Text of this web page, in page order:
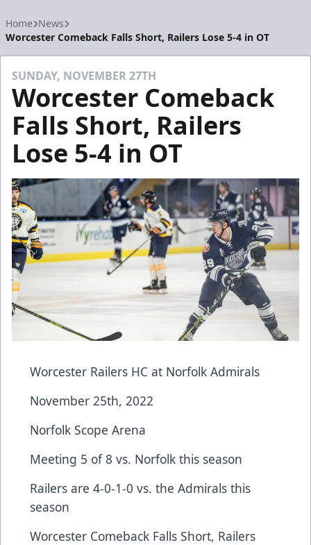
Home News
Worcester Comeback Falls Short, Railers Lose 5-4 in OT
SUNDAY, NOVEMBER 27TH
Worcester Comeback
Falls Short, Railers
Lose 5-4 in OT
Worcester Railers HC at Norfolk Admirals
November 25th, 2022
Norfolk Scope Arena
Meeting 5 of 8 vs. Norfolk this season
Railers are 4-0-1-0 vs. the Admirals this
season
Worcester Comeback Falls Short, Railers